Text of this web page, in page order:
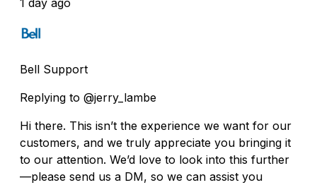
Bell Support
Replying to @jerry_lambe
Hi there. This isn’t the experience we want for our
customers, and we truly appreciate you bringing it
to our attention. We’d love to look into this further
—please send us a DM, so we can assist you